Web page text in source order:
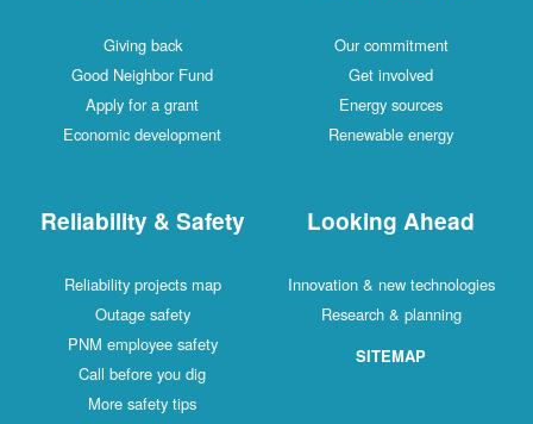
Giving back
Good Neighbor Fund
Apply for a grant
Economic development
Our commitment
Get involved
Energy sources
Renewable energy
Reliability & Safety
Reliability projects map
Outage safety
PNM employee safety
Call before you dig
More safety tips
Looking Ahead
Innovation & new technologies
Research & planning
SITEMAP